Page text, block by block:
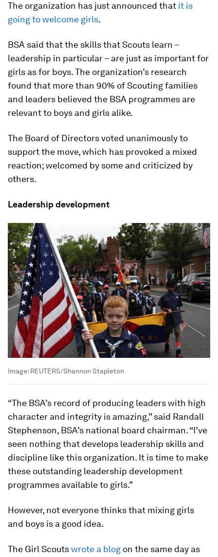
The organization has just announced that it is
going to welcome girls.
BSA said that the skills that Scouts learn –
leadership in particular – are just as important for
girls as for boys. The organization’s research
found that more than 90% of Scouting families
and leaders believed the BSA programmes are
relevant to boys and girls alike.
The Board of Directors voted unanimously to
support the move, which has provoked a mixed
reaction; welcomed by some and criticized by
others.
Leadership development
Image: REUTERS/Shannon Stapleton
“The BSA’s record of producing leaders with high
character and integrity is amazing,” said Randall
Stephenson, BSA’s national board chairman. “I’ve
seen nothing that develops leadership skills and
discipline like this organization. It is time to make
these outstanding leadership development
programmes available to girls.”
However, not everyone thinks that mixing girls
and boys is a good idea.
The Girl Scoutswrote a blog on the same day as